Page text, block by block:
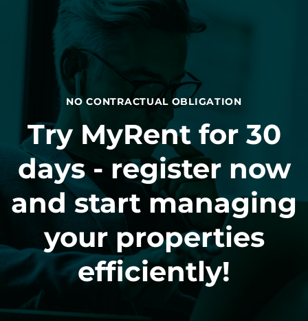
NO CONTRACTUAL OBLIGATION
Try MyRent for 30
days - register now
and start managing
your properties
efficiently!